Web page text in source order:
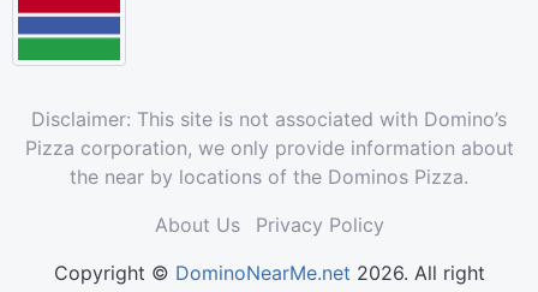
Disclaimer: This site is not associated with Domino’s
Pizza corporation, we only provide information about
the near by locations of the Dominos Pizza.
About Us
Privacy Policy
Copyright © DominoNearMe.net 2026. All right